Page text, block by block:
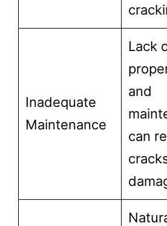
Inadequate
Maintenance
Lack
and
can